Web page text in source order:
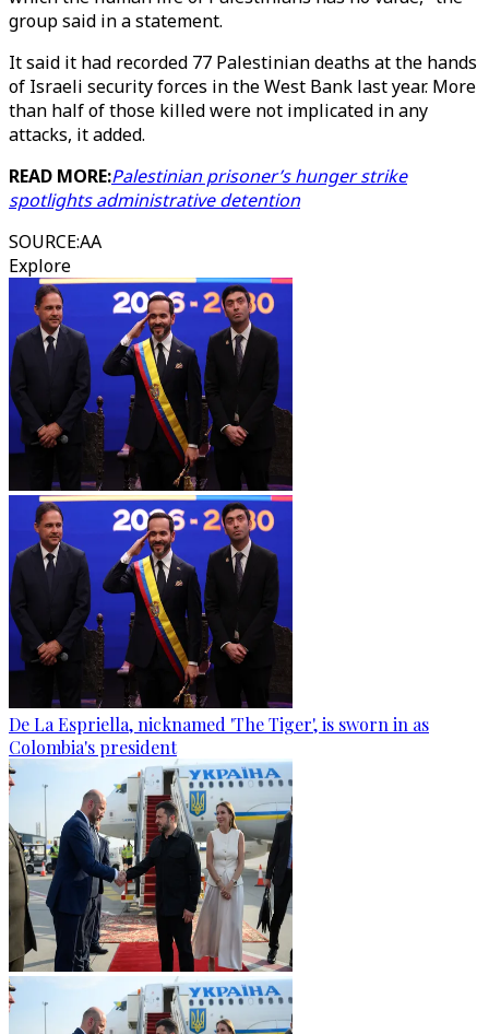
group said in a statement.
It said it had recorded 77 Palestinian deaths at the hands
of Israeli security forces in the West Bank last year. More
than half of those killed were not implicated in any
attacks, it added.
READ MORE:Palestinian prisoner’s hunger strike
spotlights administrative detention
SOURCE:AA
Explore
De La Espriella, nicknamed 'The Tiger', is sworn in as
Colombia's president